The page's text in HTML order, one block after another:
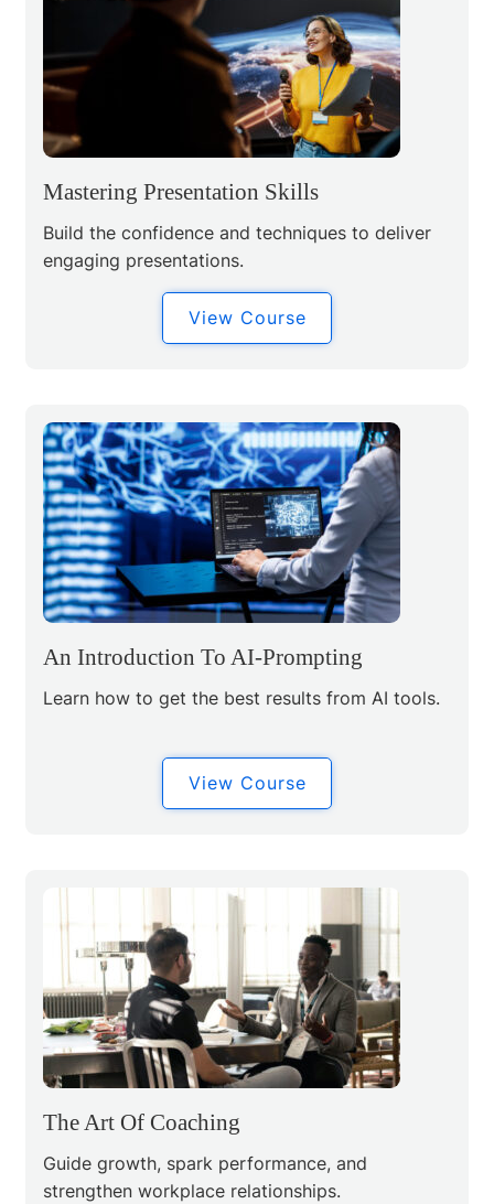
Mastering Presentation Skills
Build the confidence and techniques to deliver
engaging presentations.
View Course
An Introduction To AI-Prompting
Learn how to get the best results from AI tools.
View Course
The Art Of Coaching
Guide growth, spark performance, and
strengthen workplace relationships.